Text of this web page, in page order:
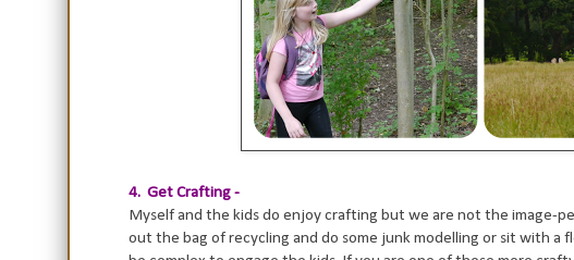
4. Get Crafting -
Myself and the kids do enjoy crafting but we are not the
out the bag of recycling and do some junk modelling or sit with